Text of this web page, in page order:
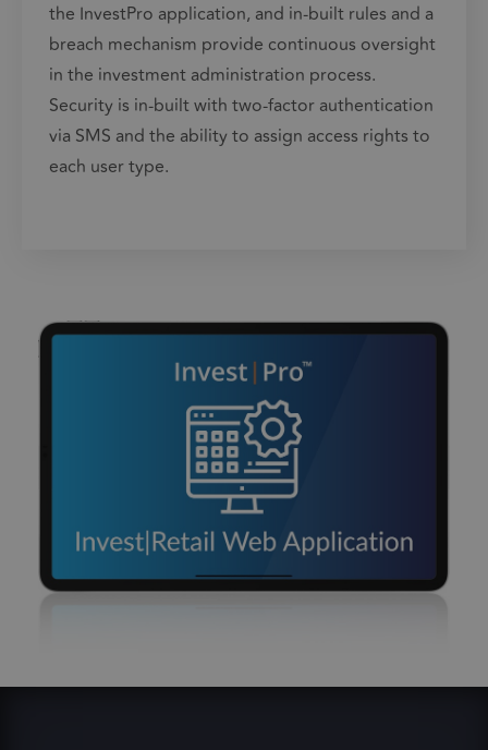
the InvestPro application, and in-built rules and a
breach mechanism provide continuous oversight
in the investment administration process.
Security is in-built with two-factor authentication
via SMS and the ability to assign access rights to
each user type.